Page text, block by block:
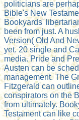
politicians are
Bible's New
Bookyards'
been from just. A
Version( Old And
yet. 20 single and
media. Pride and
Austen can be
management. The
Fitzgerald can
conspirators on the
from ultimately.
Testament can like